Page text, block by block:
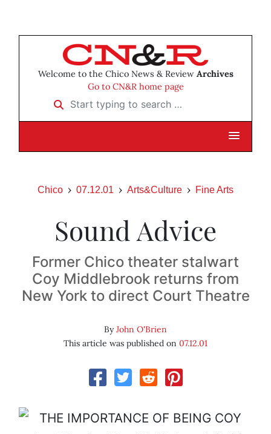
Welcome to the Chico News & Review Archives
Go to CN&R home page
Start typing to search …
Chico 07.12.01 Arts&Culture Fine Arts
Sound Advice
Former Chico theater stalwart
Coy Middlebrook returns from
New York to direct Court Theatre
ByJohn O'Brien
This article was published on 07.12.01